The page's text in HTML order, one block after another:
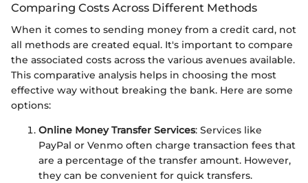
Comparing Costs Across Different Methods
When it comes to sending money from a credit card, not
all methods are created equal. It's important to compare
the associated costs across the various avenues available.
This comparative analysis helps in choosing the most
effective way without breaking the bank. Here are some
options:
Online Money Transfer Services: Services like
PayPal or Venmo often charge transaction fees that
are a percentage of the transfer amount. However,
they can be convenient for quick transfers.